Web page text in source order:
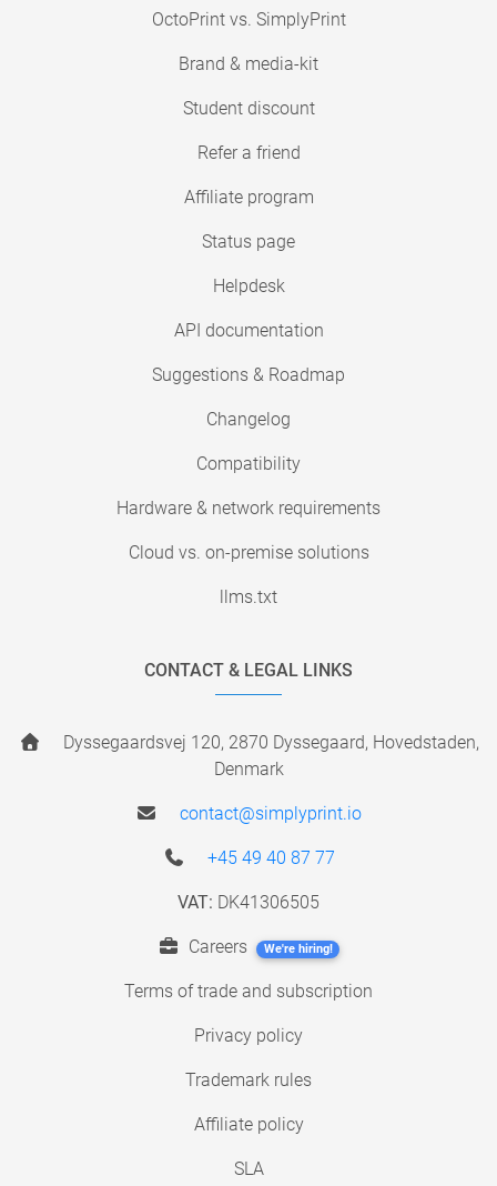
OctoPrint vs. SimplyPrint
Brand & media-kit
Student discount
Refer a friend
Affiliate program
Status page
Helpdesk
API documentation
Suggestions & Roadmap
Changelog
Compatibility
Hardware & network requirements
Cloud vs. on-premise solutions
llms.txt
CONTACT & LEGAL LINKS
Dyssegaardsvej 120, 2870 Dyssegaard, Hovedstaden,
Denmark
contact@simplyprint.io
+45 49 40 87 77
VAT: DK41306505
Careers We're hiring!
Terms of trade and subscription
Privacy policy
Trademark rules
Affiliate policy
SLA